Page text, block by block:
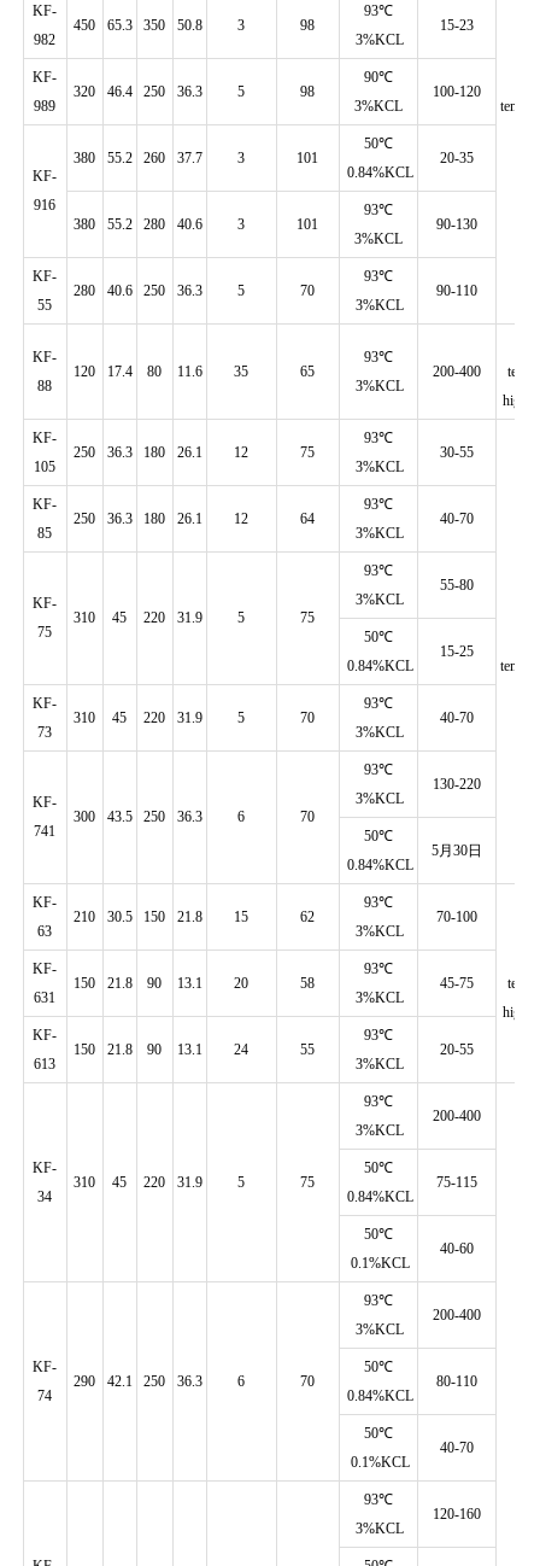
temp./
KF-
982
450 65.3 350 50.8 3 98
93℃
3%KCL
15-23
KF-
989
320 46.4 250 36.3 5 98
90℃
3%KCL
100-120
KF-
916
380 55.2 260 37.7 3 101
50℃
0.84%KCL
20-35
380 55.2 280 40.6 3 101
93℃
3%KCL
90-130
KF-
55
280 40.6 250 36.3 5 70
93℃
3%KCL
90-110
KF-
88
120 17.4 80 11.6 35 65
93℃
3%KCL
200-400
high
KF-
105
250 36.3 180 26.1 12 75
93℃
3%KCL
30-55
temp./
KF-
85
250 36.3 180 26.1 12 64
93℃
3%KCL
40-70
KF-
75
310 45 220 31.9 5 75
93℃
3%KCL
55-80
50℃
0.84%KCL
15-25
KF-
73
310 45 220 31.9 5 70
93℃
3%KCL
40-70
KF-
741
300 43.5 250 36.3 6 70
93℃
3%KCL
130-220
50℃
0.84%KCL
5月30日
KF-
63
210 30.5 150 21.8 15 62
93℃
3%KCL
70-100
high
KF-
631
150 21.8 90 13.1 20 58
93℃
3%KCL
45-75
KF-
613
150 21.8 90 13.1 24 55
93℃
3%KCL
20-55
KF-
34
310 45 220 31.9 5 75
93℃
3%KCL
200-400
50℃
0.84%KCL
75-115
50℃
0.1%KCL
40-60
KF-
74
290 42.1 250 36.3 6 70
93℃
3%KCL
200-400
50℃
0.84%KCL
80-110
50℃
0.1%KCL
40-70
93℃
3%KCL
120-160